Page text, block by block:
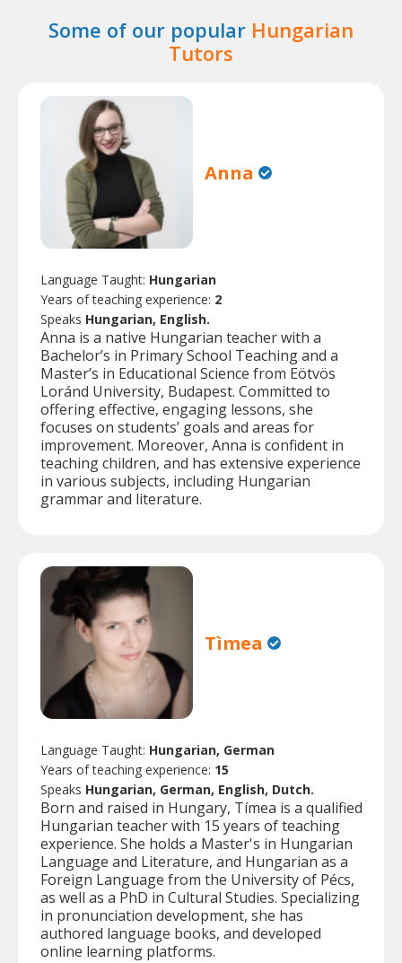
Some of our popular Hungarian
Tutors
Anna
Language Taught: Hungarian
Years of teaching experience: 2
Speaks Hungarian, English.
Anna is a native Hungarian teacher with a
Bachelor’s in Primary School Teaching and a
Master’s in Educational Science from Eötvös
Loránd University, Budapest. Committed to
offering effective, engaging lessons, she
focuses on students’ goals and areas for
improvement. Moreover, Anna is confident in
teaching children, and has extensive experience
in various subjects, including Hungarian
grammar and literature.
Tìmea
Language Taught: Hungarian, German
Years of teaching experience: 15
Speaks Hungarian, German, English, Dutch.
Born and raised in Hungary, Tímea is a qualified
Hungarian teacher with 15 years of teaching
experience. She holds a Master's in Hungarian
Language and Literature, and Hungarian as a
Foreign Language from the University of Pécs,
as well as a PhD in Cultural Studies. Specializing
in pronunciation development, she has
authored language books, and developed
online learning platforms.